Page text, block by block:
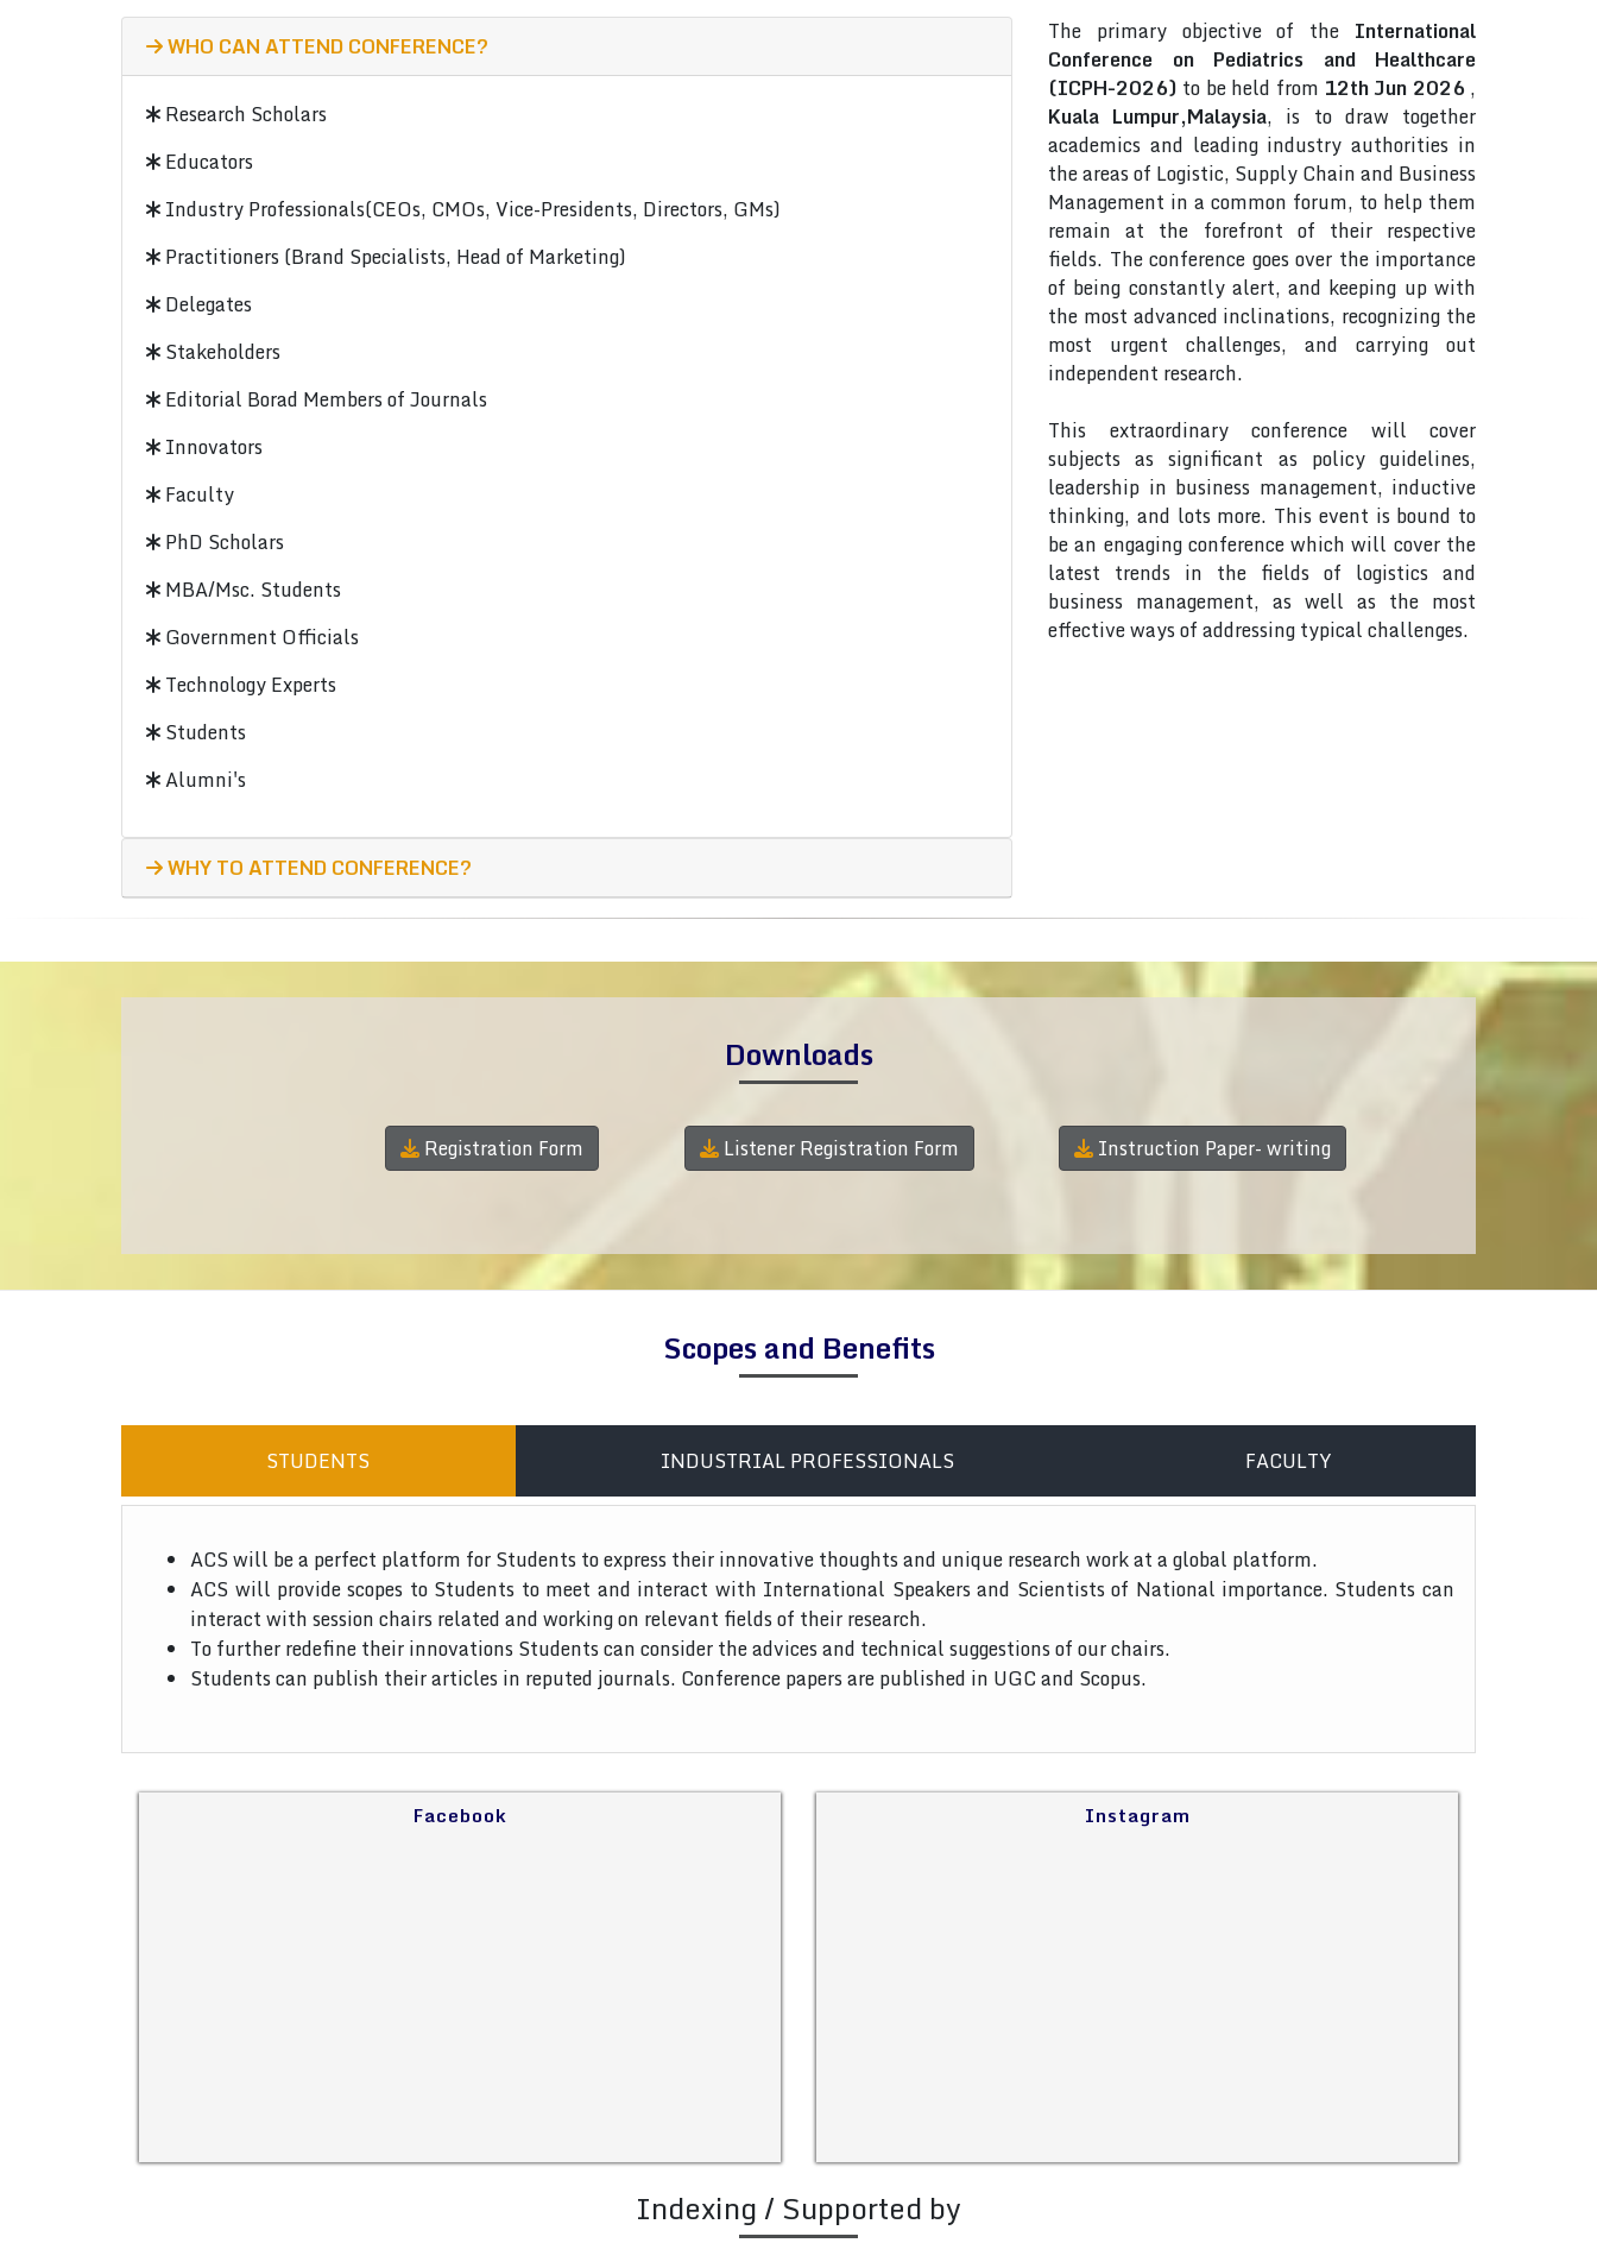
WHO CAN ATTEND CONFERENCE?
Research Scholars
Educators
Industry Professionals(CEOs, CMOs, Vice-Presidents, Directors, GMs)
Practitioners (Brand Specialists, Head of Marketing)
Delegates
Stakeholders
Editorial Borad Members of Journals
Innovators
Faculty
PhD Scholars
MBA/Msc. Students
Government Officials
Technology Experts
Students
Alumni's
WHY TO ATTEND CONFERENCE?
The primary objective of the International
Conference on Pediatrics and Healthcare
(ICPH-2026) to be held from 12th Jun 2026 ,
Kuala Lumpur,Malaysia, is to draw together
academics and leading industry authorities in
the areas of Logistic, Supply Chain and Business
Management in a common forum, to help them
remain at the forefront of their respective
fields. The conference goes over the importance
of being constantly alert, and keeping up with
the most advanced inclinations, recognizing the
most urgent challenges, and carrying out
independent research.
This extraordinary conference will cover
subjects as significant as policy guidelines,
leadership in business management, inductive
thinking, and lots more. This event is bound to
be an engaging conference which will cover the
latest trends in the fields of logistics and
business management, as well as the most
effective ways of addressing typical challenges.
Downloads
Registration Form Listener Registration Form Instruction Paper- writing
Scopes and Benefits
STUDENTS INDUSTRIAL PROFESSIONALS FACULTY
ACS will be a perfect platform for Students to express their innovative thoughts and unique research work at a global platform.
ACS will provide scopes to Students to meet and interact with International Speakers and Scientists of National importance. Students can
interact with session chairs related and working on relevant fields of their research.
To further redefine their innovations Students can consider the advices and technical suggestions of our chairs.
Students can publish their articles in reputed journals. Conference papers are published in UGC and Scopus.
Facebook Instagram
Indexing / Supported by